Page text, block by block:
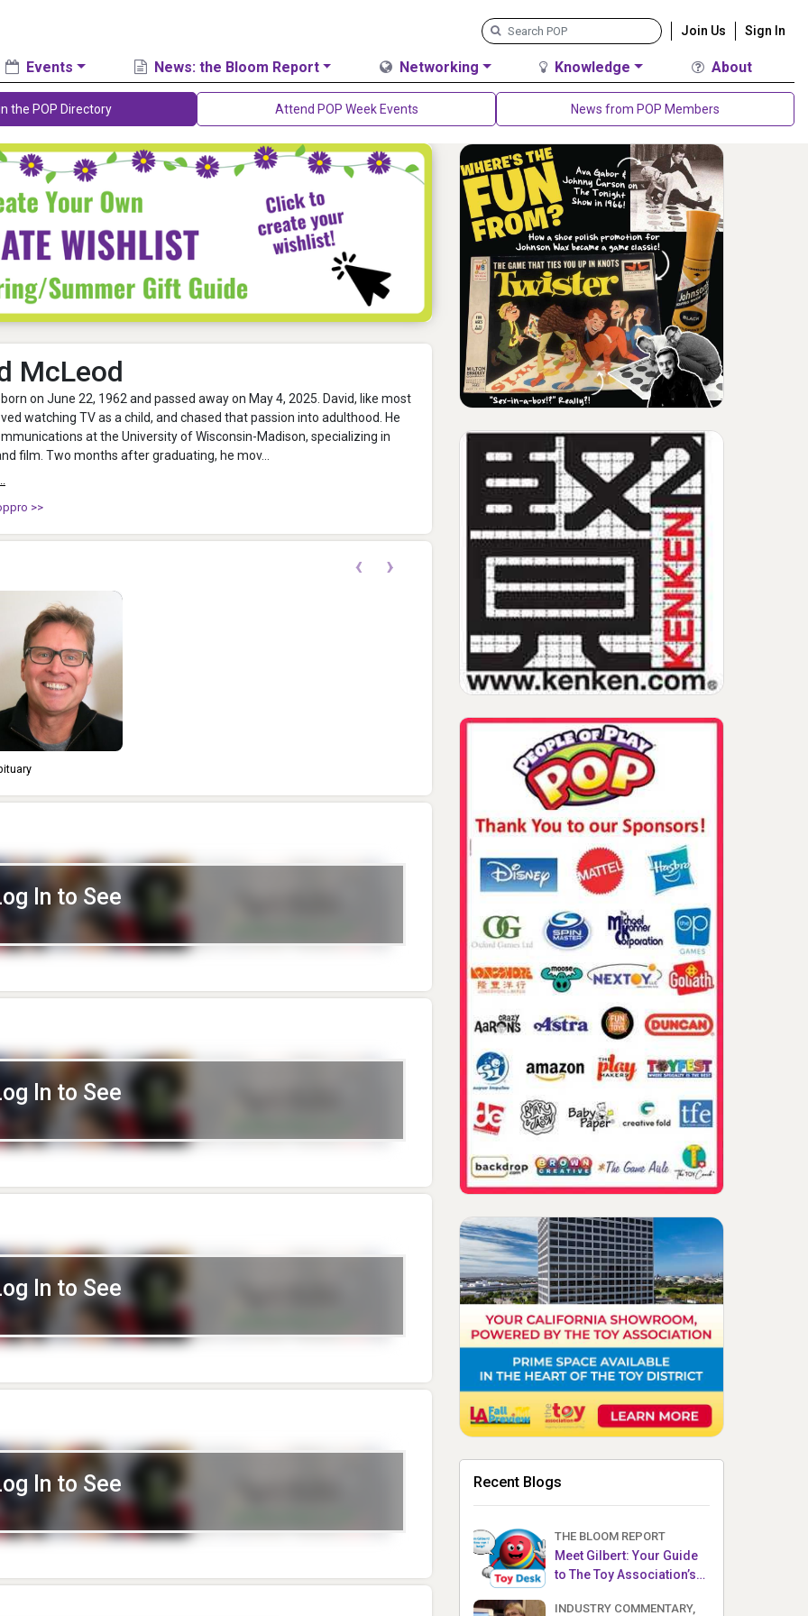
Join Us Sign In
Events News: the Bloom Report Networking Knowledge About
the POP Directory Attend POP Week Events News from POP Members
McLeod
on June 22, 1962 and passed away on May 4, 2025. David, like most
watching TV as a child, and chased that passion into adulthood. He
at the University of Wisconsin-Madison, specializing in
radio, TV, and film. Two months after graduating, he mov...
>>
‹ ›
In to See
In to See
In to See
In to See Recent Blogs
THE BLOOM REPORT
Meet Gilbert: Your Guide
to The Toy Association’s
INDUSTRY COMMENTARY,